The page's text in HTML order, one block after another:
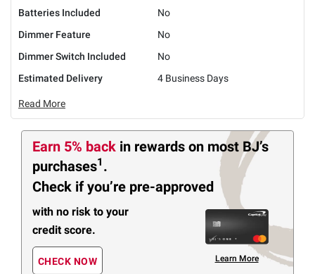
Batteries Included
No
Dimmer Feature
No
Dimmer Switch Included
No
Estimated Delivery
4 Business Days
Read More
Earn 5% back in rewards on most BJ’s
purchases1 .
Check if you’re pre-approved
with no risk to your
credit score.
CHECK NOW Learn More